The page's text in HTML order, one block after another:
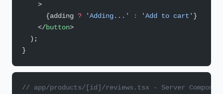
    >
      {adding
? 'Adding...' : 'Add to cart' }
    </
button>
  );
}
// app/products/[id]/reviews.tsx - Server